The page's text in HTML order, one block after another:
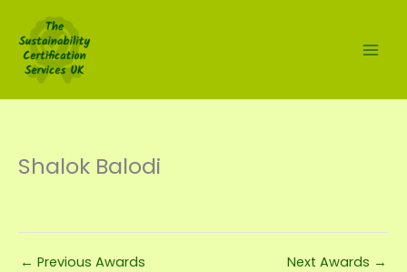
content
Shalok Balodi
← Previous Awards Next Awards →